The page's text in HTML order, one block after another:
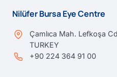
Nilüfer Bursa Eye Centre
Çamlıca Mah. Lefkoşa
TURKEY
+90 224 364 91 00